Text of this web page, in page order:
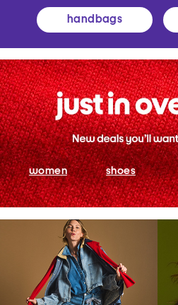
handbags
women shoes